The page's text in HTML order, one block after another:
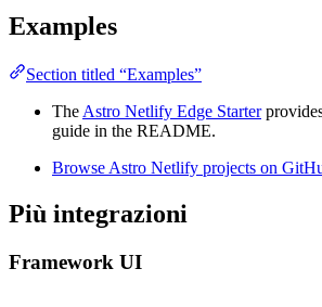
Examples
Section titled “Examples”
The Astro Netlify Edge Starter
guide in the README.
Browse Astro Netlify projects on
Più integrazioni
Framework UI